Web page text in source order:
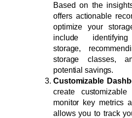
Based on the
offers actionable
optimize your
include
storage,
storage classes,
potential savings.
Customizable
create
monitor key metrics
allows you to track